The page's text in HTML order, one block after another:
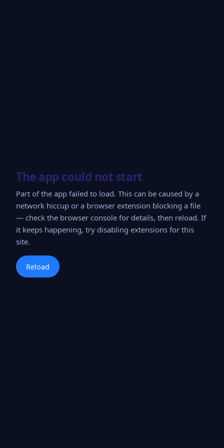
The app could not start
Part of the app failed to load. This can be caused by a
network hiccup or a browser extension blocking a file
— check the browser console for details, then reload. If
it keeps happening, try disabling extensions for this
site.
Reload